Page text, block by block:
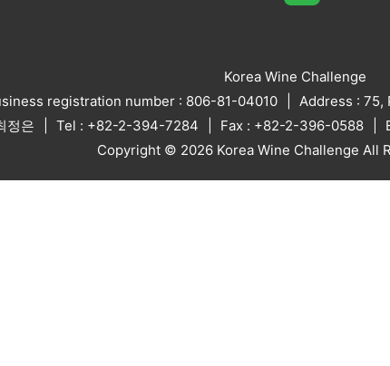
Korea Wine Challenge
registration number : 806-81-04010
Address : 75,
정은
Tel : +82-2-394-7284 Fax : +82-2-396-0588
Copyright © 2026 Korea Wine Challenge All